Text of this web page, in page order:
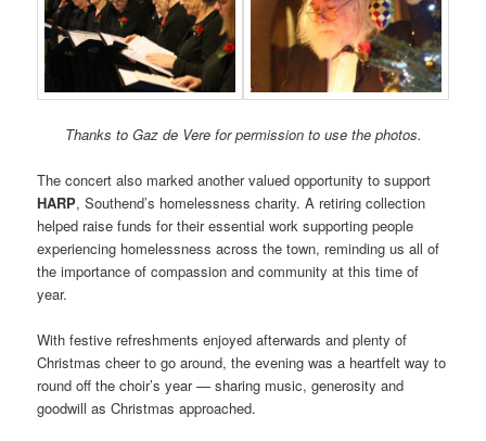
Thanks to Gaz de Vere for permission to use the photos.
The concert also marked another valued opportunity to support
HARP, Southend’s homelessness charity. A retiring collection
helped raise funds for their essential work supporting people
experiencing homelessness across the town, reminding us all of
the importance of compassion and community at this time of
year.
With festive refreshments enjoyed afterwards and plenty of
Christmas cheer to go around, the evening was a heartfelt way to
round off the choir’s year — sharing music, generosity and
goodwill as Christmas approached.